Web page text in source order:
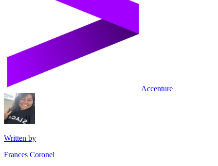
Accenture
Written by
Frances Coronel